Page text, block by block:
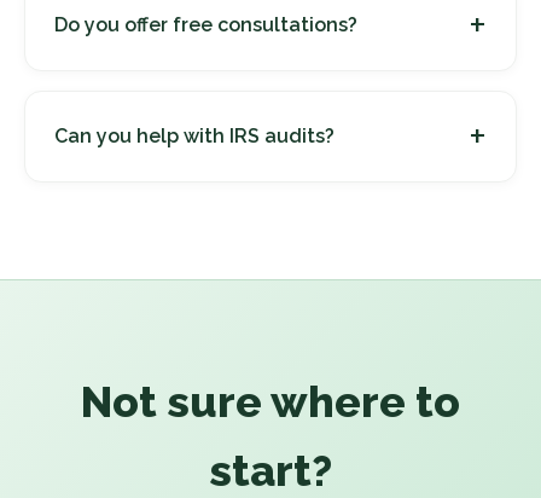
Do you offer free consultations? +
Can you help with IRS audits? +
Not sure where to
start?